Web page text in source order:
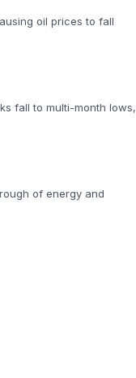
oil prices to fall
fall to multi-month lows,
of energy and